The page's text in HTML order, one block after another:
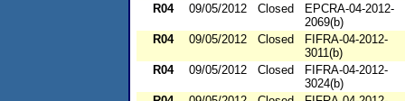
R04
09/05/2012 Closed
EPCRA-04-2012-
2069(b)
R04
09/05/2012 Closed
FIFRA-04-2012-
3011(b)
R04
09/05/2012 Closed
FIFRA-04-2012-
3024(b)